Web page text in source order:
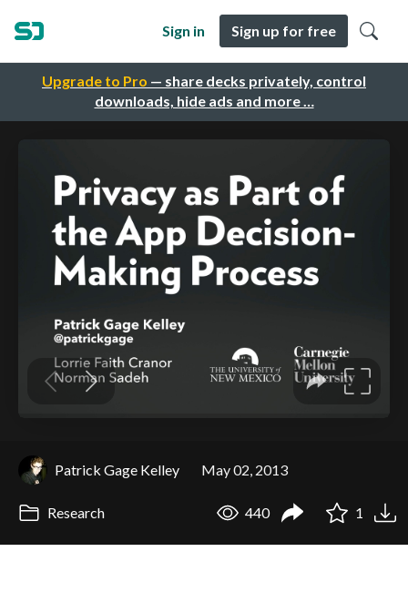
Upgrade to Pro — share decks privately, control
downloads, hide ads and more …
Sign in Sign up for free
Patrick Gage Kelley May 02, 2013
Research 440 1